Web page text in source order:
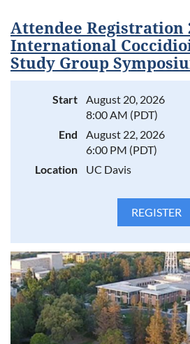
Attendee Registration
International
Study Group
Start
August 20, 2026
8:00 AM (PDT)
End
August 22, 2026
6:00 PM (PDT)
Location
UC Davis